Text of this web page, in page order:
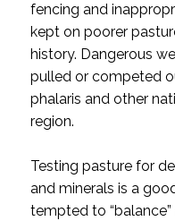
fencing and
kept on poorer
history. Dangerous
pulled or competed
phalaris and other
region.
Testing pasture for
and minerals is a
tempted to